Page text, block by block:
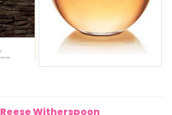
Reese Witherspoon